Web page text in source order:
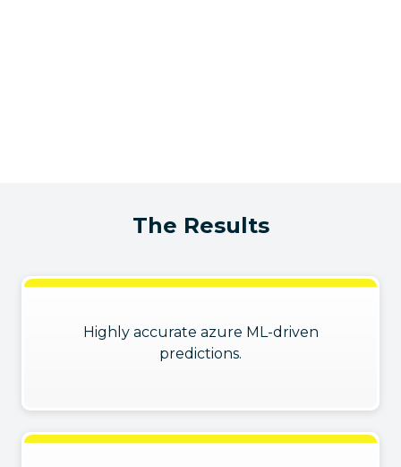
The Results
Highly accurate azure ML-driven
predictions.